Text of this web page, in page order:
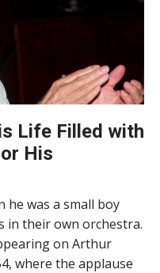
Life Filled with
His
he was a small boy
in their own orchestra.
on Arthur
where the applause